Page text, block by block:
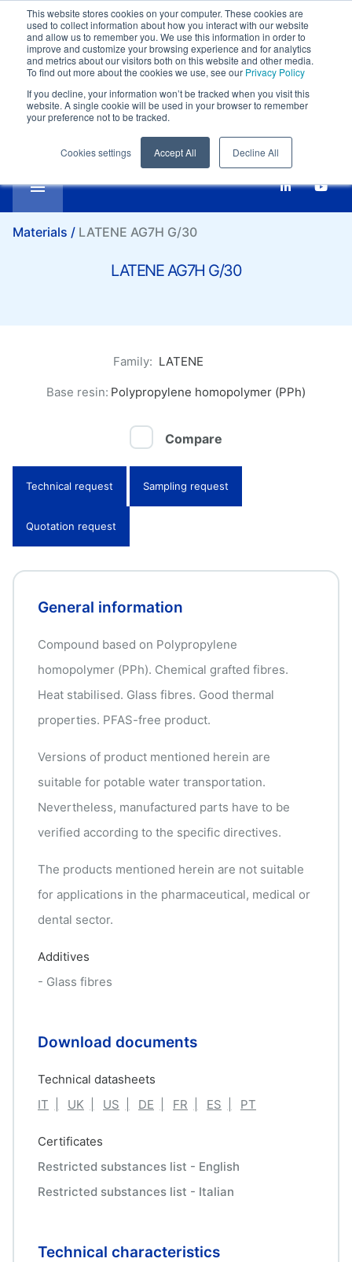
This website stores cookies on your computer. These cookies are
used to collect information about how you interact with our website
and allow us to remember you. We use this information in order to
improve and customize your browsing experience and for analytics
and metrics about our visitors both on this website and other media.
To find out more about the cookies we use, see our Privacy Policy
If you decline, your information won’t be tracked when you visit this
website. A single cookie will be used in your browser to remember
your preference not to be tracked.
Cookies settings Accept All Decline All
Customer support:+39-0332 409111
Email:marketing@it.lati.com
English
SI
LATENE AG7H G/30
Materials / LATENE AG7H G/30
Family: LATENE
Base resin: Polypropylene homopolymer (PPh)
Compare
Technical request Sampling request
Quotation request
General information
Compound based on Polypropylene
homopolymer (PPh). Chemical grafted fibres.
Heat stabilised. Glass fibres. Good thermal
properties. PFAS-free product.
Versions of product mentioned herein are
suitable for potable water transportation.
Nevertheless, manufactured parts have to be
verified according to the specific directives.
The products mentioned herein are not suitable
for applications in the pharmaceutical, medical or
dental sector.
Additives
- Glass fibres
Download documents
Technical datasheets
IT
UK US DE FR ES PT
Certificates
Restricted substances list - English
Restricted substances list - Italian
Technical characteristics
LATENE AG7H G/30
Compare